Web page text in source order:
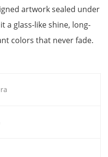
artwork sealed under
a glass-like shine, long-
colors that never fade.